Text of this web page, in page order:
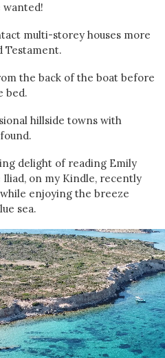
wanted!
multi-storey houses more
Testament.
the back of the boat before
bed.
hillside towns with
delight of reading Emily
on my Kindle, recently
enjoying the breeze
sea.